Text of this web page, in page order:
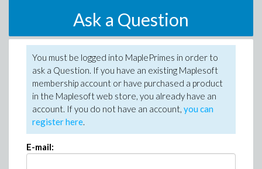
Ask a Question
You must be logged into MaplePrimes in order to
ask a Question. If you have an existing Maplesoft
membership account or have purchased a product
in the Maplesoft web store, you already have an
account. If you do not have an account, you can
register here.
E-mail: